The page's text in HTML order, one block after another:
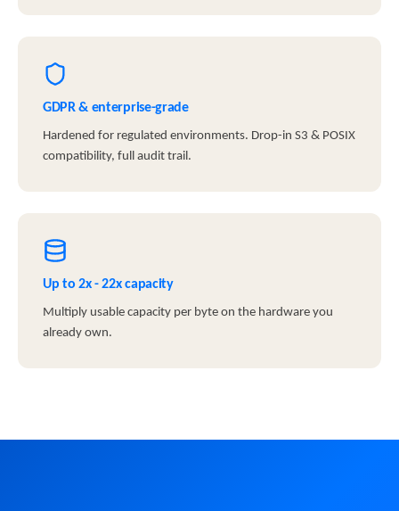
GDPR & enterprise-grade
Hardened for regulated environments. Drop-in S3 & POSIX
compatibility, full audit trail.
Up to 2x - 22x capacity
Multiply usable capacity per byte on the hardware you
already own.